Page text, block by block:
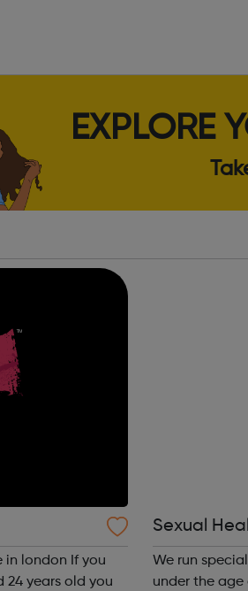
EXPLORE
in london If you
24 years old you
Sexual
linics
We run
under the age